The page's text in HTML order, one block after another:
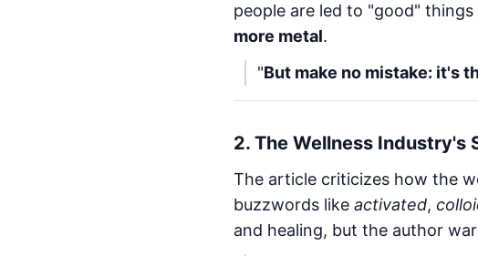
people are led to "good"
more metal.
"But make no mistake: it's
2. The Wellness Industry's
The article criticizes how the
buzzwords like activated,
and healing, but the author